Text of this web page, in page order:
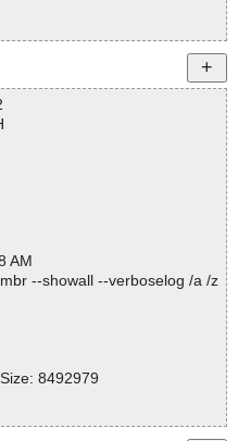
AM
--showall --verboselog /a /z
8492979